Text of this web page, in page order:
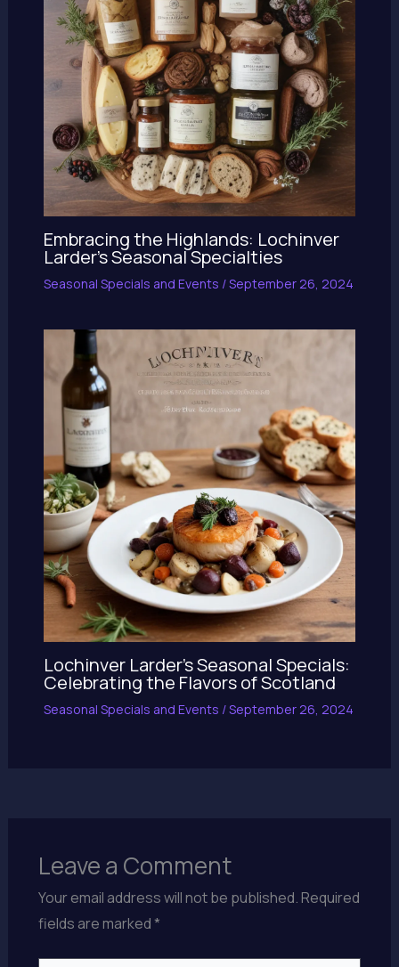
Embracing the Highlands: Lochinver
Larder’s Seasonal Specialties
Seasonal Specials and Events /September 26, 2024
Lochinver Larder’s Seasonal Specials:
Celebrating the Flavors of Scotland
Seasonal Specials and Events /September 26, 2024
Leave a Comment
Your email address will not be published.Required
fields are marked*